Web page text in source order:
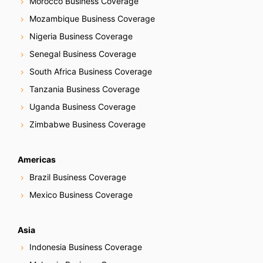
Mozambique Business Coverage
Nigeria Business Coverage
Senegal Business Coverage
South Africa Business Coverage
Tanzania Business Coverage
Uganda Business Coverage
Zimbabwe Business Coverage
Americas
Brazil Business Coverage
Mexico Business Coverage
Asia
Indonesia Business Coverage